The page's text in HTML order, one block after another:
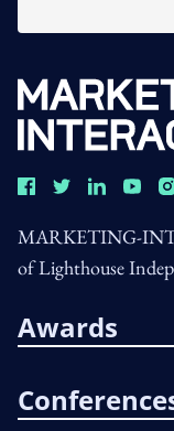
MARKETING-
of Lighthouse
Awards